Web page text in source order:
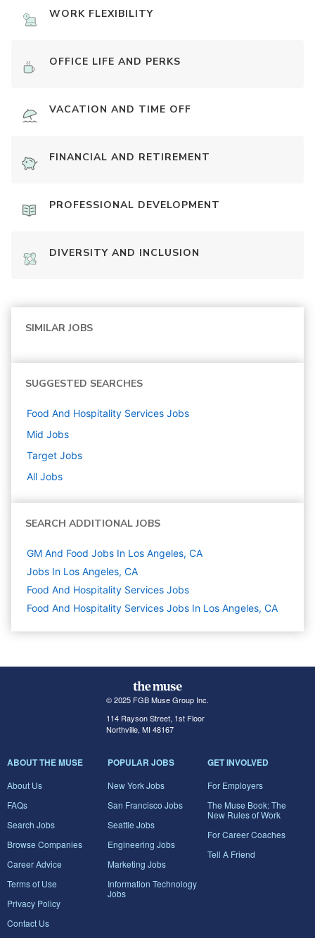
WORK FLEXIBILITY
OFFICE LIFE AND PERKS
VACATION AND TIME OFF
FINANCIAL AND RETIREMENT
PROFESSIONAL DEVELOPMENT
DIVERSITY AND INCLUSION
SIMILAR JOBS
SUGGESTED SEARCHES
Food And Hospitality Services Jobs
Mid Jobs
Target Jobs
All Jobs
SEARCH ADDITIONAL JOBS
GM And Food Jobs In Los Angeles, CA
Jobs In Los Angeles, CA
Food And Hospitality Services Jobs
Food And Hospitality Services Jobs In Los Angeles, CA
© 2025 FGB Muse Group Inc.
114 Rayson Street, 1st Floor
Northville, MI 48167
ABOUT THE MUSE
About Us
FAQs
Search Jobs
Browse Companies
Career Advice
Terms of Use
Privacy Policy
Contact Us
POPULAR JOBS
New York Jobs
San Francisco Jobs
Seattle Jobs
Engineering Jobs
Marketing Jobs
Information Technology
Jobs
GET INVOLVED
For Employers
The Muse Book: The
New Rules of Work
For Career Coaches
Tell A Friend